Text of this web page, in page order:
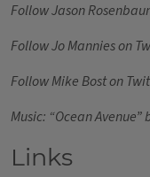
Follow Jason
Follow Jo Mannies on
Follow Mike Bost on
Music: “Ocean Avenue”
Links